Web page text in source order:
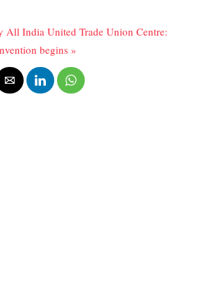
All India United Trade Union Centre:
begins »